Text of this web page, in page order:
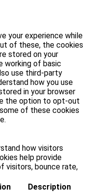
your experience while
of these, the cookies
stored on your
working of basic
use third-party
how you use
in your browser
the option to opt-out
of these cookies
how visitors
help provide
visitors, bounce rate,
Description